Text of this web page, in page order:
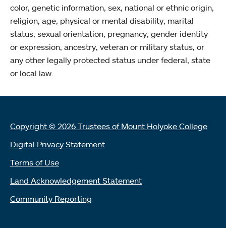
color, genetic information, sex, national or ethnic origin,
religion, age, physical or mental disability, marital
status, sexual orientation, pregnancy, gender identity
or expression, ancestry, veteran or military status, or
any other legally protected status under federal, state
or local law.
Copyright © 2026 Trustees of Mount Holyoke College
Digital Privacy Statement
Terms of Use
Land Acknowledgement Statement
Community Reporting